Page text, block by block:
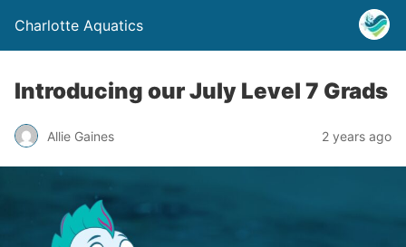
Charlotte Aquatics
Introducing our July Level 7 Grads
Allie Gaines 2 years ago